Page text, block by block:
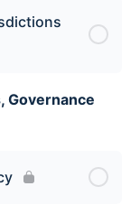
Governance